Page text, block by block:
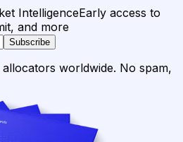
IntelligenceEarly access to
and more
Subscribe
worldwide. No spam,